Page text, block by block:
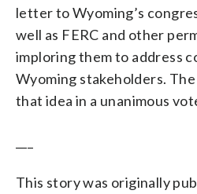
letter to Wyoming’s
well as FERC and other
imploring them to address
Wyoming stakeholders.
that idea in a unanimous
This story was originally